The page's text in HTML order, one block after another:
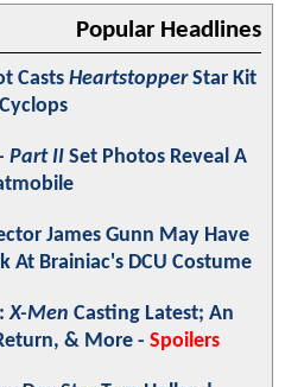
Popular Headlines
Casts HeartstopperStar Kit
Part II Set Photos Reveal A
James Gunn May Have
At Brainiac's DCU Costume
X-Men Casting Latest; An
& More - Spoilers